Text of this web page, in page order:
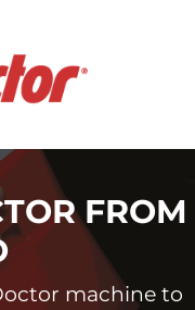
FROM
machine to